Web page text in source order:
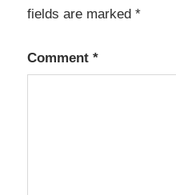
fields are marked *
Comment *